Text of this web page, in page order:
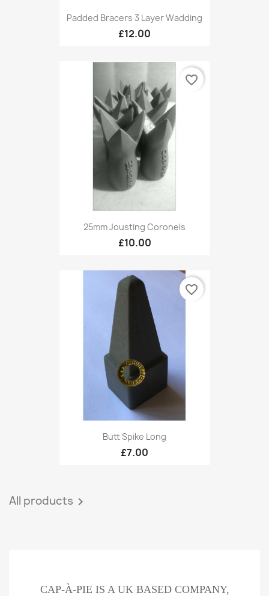
Padded Bracers 3 Layer Wadding
£12.00
25mm Jousting Coronels
£10.00
favorite_border
Butt Spike Long
£7.00
favorite_border
All products 
CAP-À-PIE IS A UK BASED COMPANY,